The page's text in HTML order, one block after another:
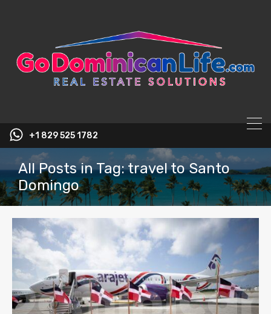
+1 829 525 1782
All Posts in Tag: travel to Santo
Domingo